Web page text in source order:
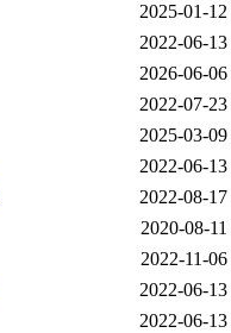
2025-01-
2022-06-
2026-06-
2022-07-
2025-03-
2022-06-
2022-08-
2020-08-
2022-11-
2022-06-
2022-06-